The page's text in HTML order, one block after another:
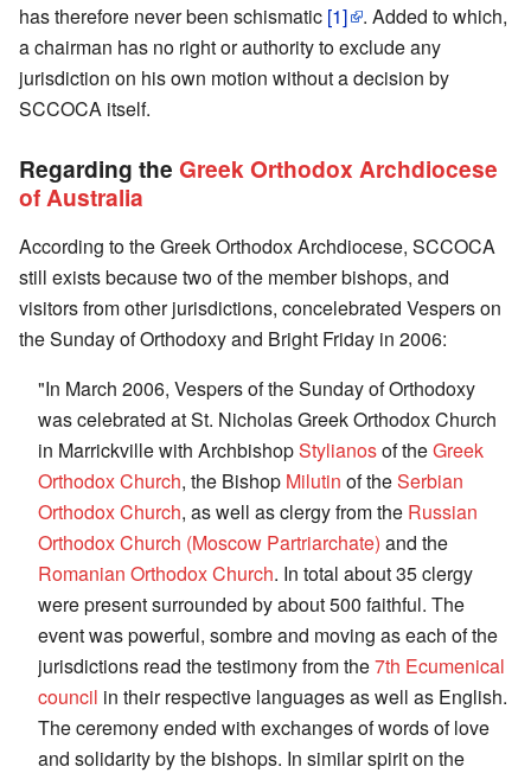
has therefore never been schismatic [1]
. Added to which,
a chairman has no right or authority to exclude any
jurisdiction on his own motion without a decision by
SCCOCA itself.
Regarding the Greek Orthodox Archdiocese
of Australia
According to the Greek Orthodox Archdiocese, SCCOCA
still exists because two of the member bishops, and
visitors from other jurisdictions, concelebrated Vespers on
the Sunday of Orthodoxy and Bright Friday in 2006:
"In March 2006, Vespers of the Sunday of Orthodoxy
was celebrated at St. Nicholas Greek Orthodox Church
in Marrickville with ArchbishopStylianosof theGreek
Orthodox Church, the Bishop Milutin of theSerbian
Orthodox Church, as well as clergy from the Russian
Orthodox Church (Moscow Partriarchate) and the
Romanian Orthodox Church. In total about 35 clergy
were present surrounded by about 500 faithful. The
event was powerful, sombre and moving as each of the
jurisdictions read the testimony from the7th Ecumenical
council in their respective languages as well as English.
The ceremony ended with exchanges of words of love
and solidarity by the bishops. In similar spirit on the